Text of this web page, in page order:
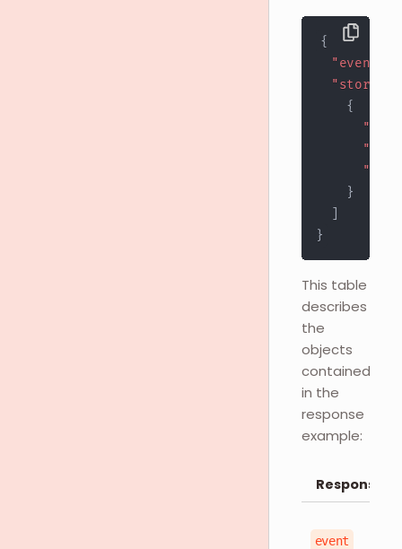
{
"event"
"stores"
{
"url"
}
}
This table
describes
the
objects
contained
in the
response
example:
Response
event